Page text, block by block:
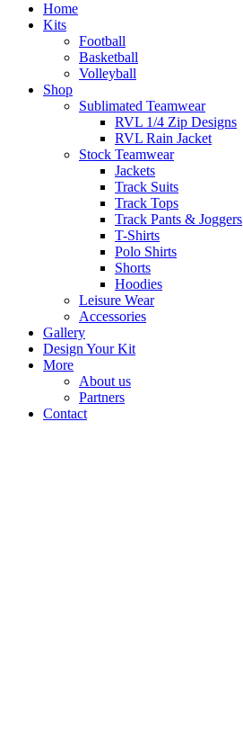
Home
Kits
Football
Basketball
Volleyball
Shop
Sublimated Teamwear
RVL 1/4 Zip Designs
RVL Rain Jacket
Stock Teamwear
Jackets
Track Suits
Track Tops
Track Pants & Joggers
T-Shirts
Polo Shirts
Shorts
Hoodies
Leisure Wear
Accessories
Gallery
Design Your Kit
More
About us
Partners
Contact